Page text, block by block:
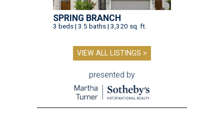
SPRING BRANCH
3 beds | 3.5 baths | 3,320 sq. ft.
VIEW ALL LISTINGS >
presented by